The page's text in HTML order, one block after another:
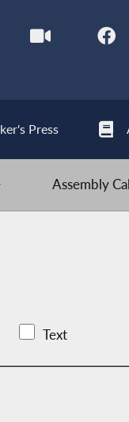
Press
Assembly
Text